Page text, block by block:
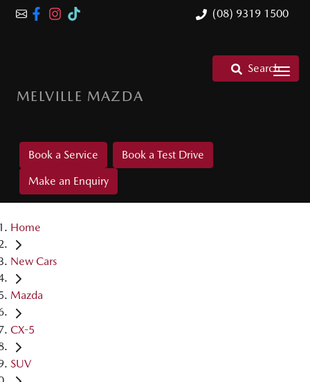
(08) 9319 1500
MELVILLE MAZDA
Search
Book a Service
Book a Test Drive
Make an Enquiry
Home
New Cars
Mazda
CX-5
SUV